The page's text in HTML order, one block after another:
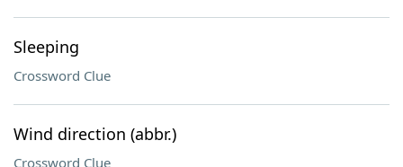
Sleeping
Crossword Clue
Wind direction (abbr.)
Crossword Clue